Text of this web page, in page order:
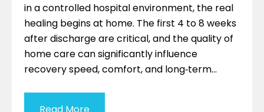
in a controlled hospital environment, the real
healing begins at home. The first 4 to 8 weeks
after discharge are critical, and the quality of
home care can significantly influence
recovery speed, comfort, and long‑term…